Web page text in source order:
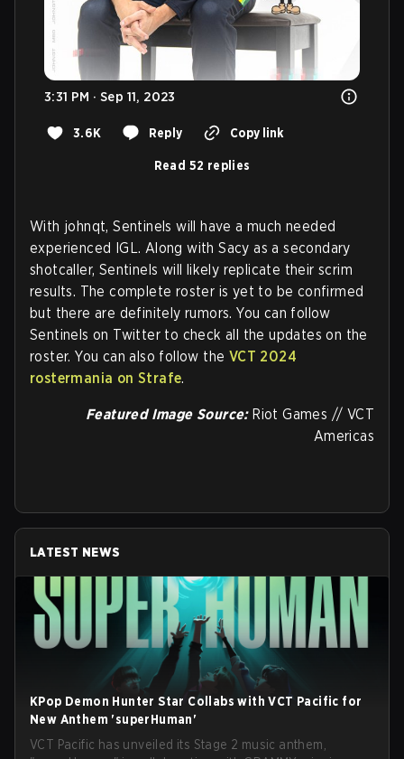
3:31 PM · Sep 11, 2023
3.6K Reply Copy link
Read 52 replies
With johnqt, Sentinels will have a much needed
experienced IGL. Along with Sacy as a secondary
shotcaller, Sentinels will likely replicate their scrim
results. The complete roster is yet to be confirmed
but there are definitely rumors. You can follow
Sentinels on Twitter to check all the updates on the
roster. You can also follow the VCT 2024
rostermania on Strafe.
Featured Image Source:Riot Games // VCT
Americas
LATEST NEWS
KPop Demon Hunter Star Collabs with VCT Pacific for
New Anthem 'superHuman'
VCT Pacific has unveiled its Stage 2 music anthem,